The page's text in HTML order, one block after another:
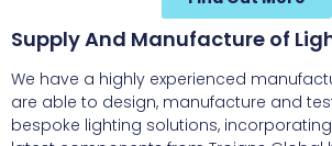
Supply And Manufacture of
We have a highly experienced
are able to design, manufacture and
bespoke lighting solutions,